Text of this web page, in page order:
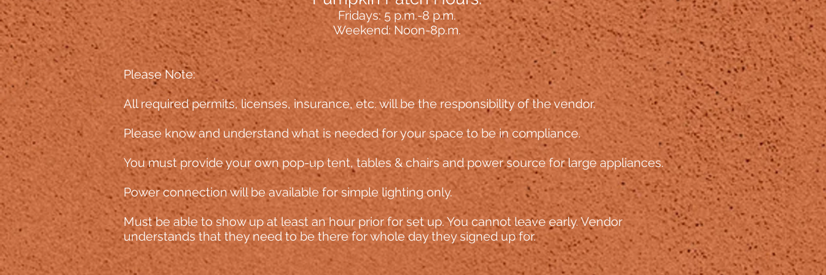
Fridays: 5 p.m.-8 p.m.
Weekend: Noon-8p.m.
Please Note:
All required permits, licenses, insurance, etc. will be the responsibility of the vendor.
Please know and understand what is needed for your space to be in compliance.
You must provide your own pop-up tent, tables & chairs and power source for large appliances.
Power connection will be available for simple lighting only.
Must be able to show up at least an hour priorfor set up. You cannot leave early. Vendor
understands that they need to be there for whole day they signed up for.